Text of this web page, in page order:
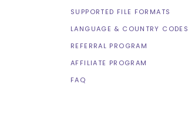
SUPPORTED FILE FORMATS
LANGUAGE & COUNTRY CODES
REFERRAL PROGRAM
AFFILIATE PROGRAM
FAQ